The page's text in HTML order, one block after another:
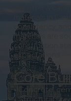
We offer a
materials in
consistency,
materials are
construction
expectations.
Core
• Concrete,
• Structural